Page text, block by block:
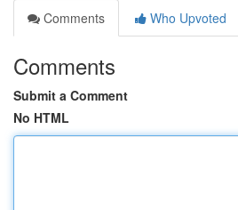
Comments
Who Upvoted
Comments
Submit a Comment
No HTML